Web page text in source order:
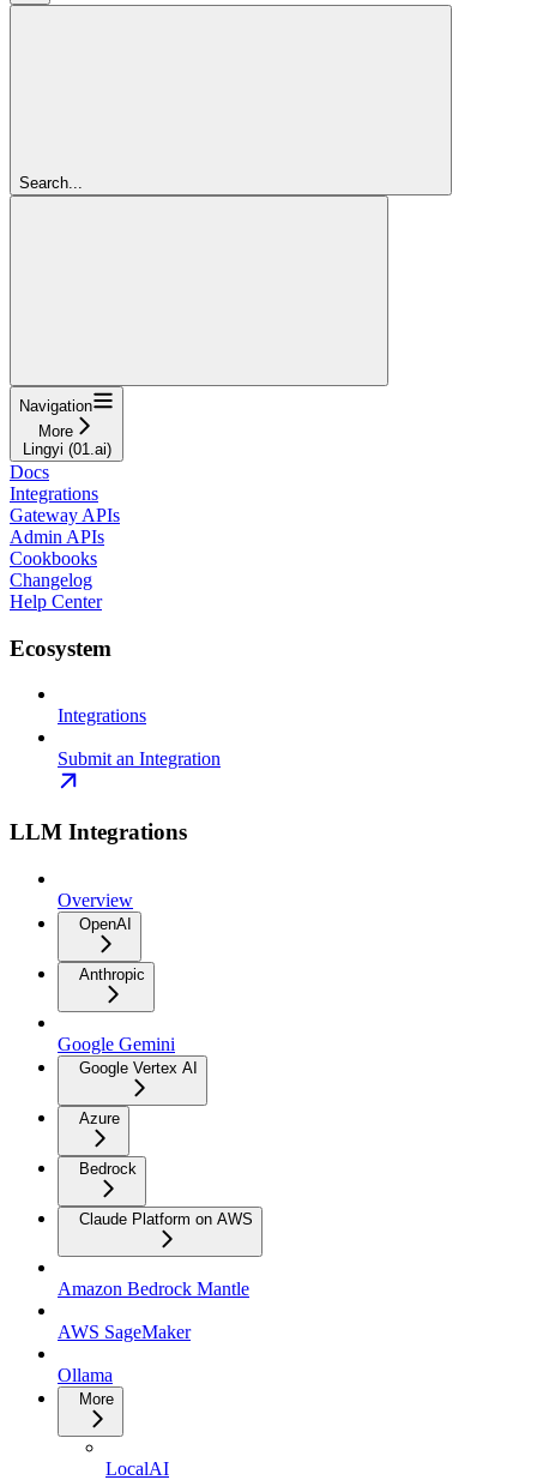
Search...
Navigation
More
Lingyi (01.ai)
Docs
Integrations
Gateway APIs
Admin APIs
Cookbooks
Changelog
Help Center
Ecosystem
Integrations
Submit an Integration
LLM Integrations
Overview
OpenAI
Anthropic
Google Gemini
Google Vertex AI
Azure
Bedrock
Claude Platform on AWS
Amazon Bedrock Mantle
AWS SageMaker
Ollama
More
LocalAI